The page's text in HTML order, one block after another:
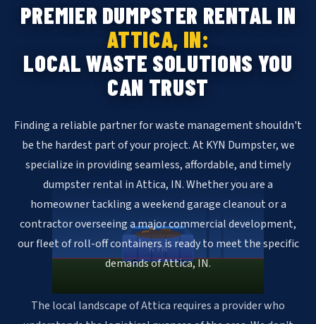
KYN
PREMIER DUMPSTER RENTAL IN
ATTICA, IN:
LOCAL WASTE SOLUTIONS YOU
CAN TRUST
Finding a reliable partner for waste management shouldn't
be the hardest part of your project. At KYN Dumpster, we
specialize in providing seamless, affordable, and timely
dumpster rental in Attica, IN. Whether you are a
homeowner tackling a weekend garage cleanout or a
contractor overseeing a major commercial development,
our fleet of roll-off containers is ready to meet the specific
demands of Attica, IN.
The local landscape of Attica requires a provider who